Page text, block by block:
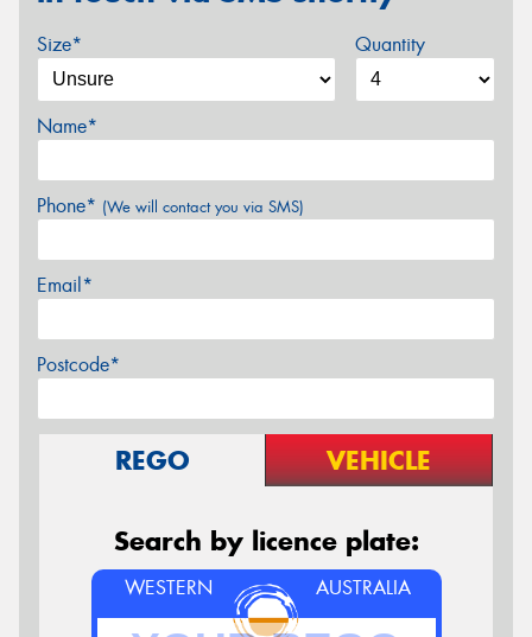
Size* Quantity
Name*
Phone* (We will contact you via SMS)
Email*
Postcode*
REGO VEHICLE
Search by licence plate:
WESTERN AUSTRALIA